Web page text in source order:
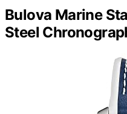
Bulova Marine
Steel